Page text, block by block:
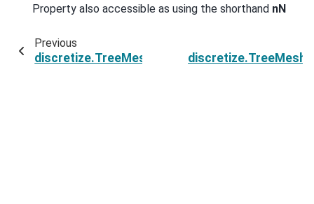
Property also accessible as using the shorthand nN
Previous
discretize.TreeMesh.n_hanging_nodes